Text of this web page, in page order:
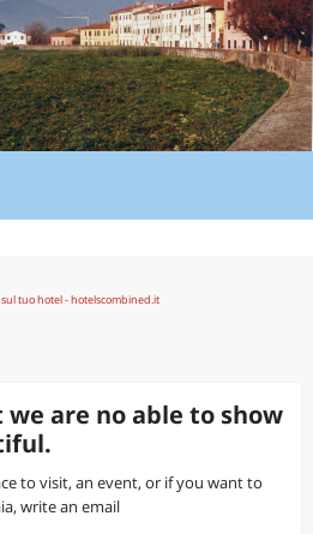
are no able to show
to visit, an event, or if you want to
write an email